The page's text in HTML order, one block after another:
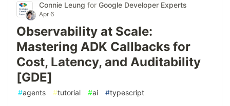
Connie Leung for Google Developer Experts
Apr 6
Observability at Scale:
Mastering ADK Callbacks for
Cost, Latency, and Auditability
[GDE]
#agents #tutorial #ai #typescript